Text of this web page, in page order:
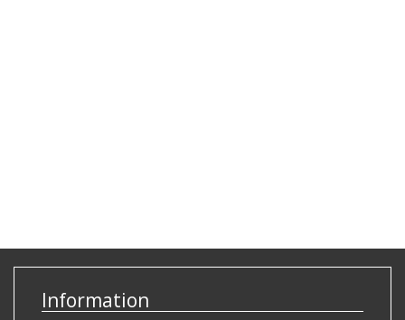
Information